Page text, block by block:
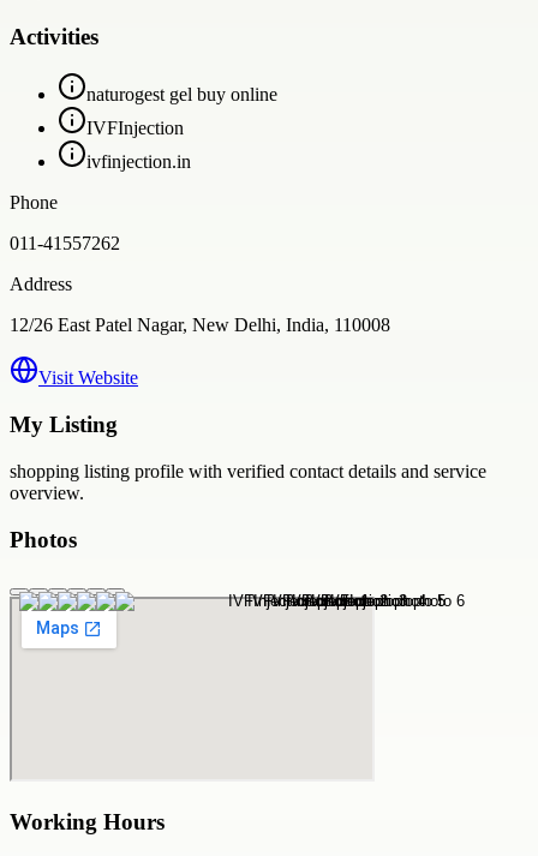
Activities
naturogest gel buy online
IVFInjection
ivfinjection.in
Phone
011-41557262
Address
12/26 East Patel Nagar, New Delhi, India, 110008
Visit Website
My Listing
shopping listing profile with verified contact details and service
overview.
Photos
Working Hours